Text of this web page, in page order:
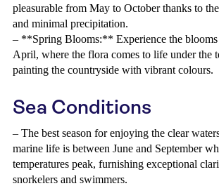
pleasurable from May to October thanks to
and minimal precipitation.
– **Spring Blooms:** Experience the
April, where the flora comes to life under the
painting the countryside with vibrant colours.
Sea Conditions
– The best season for enjoying the clear
marine life is between June and September
temperatures peak, furnishing exceptional
snorkelers and swimmers.